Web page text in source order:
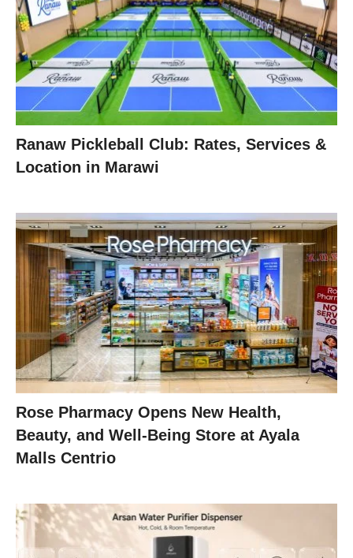
Ranaw Pickleball Club: Rates, Services &
Location in Marawi
Rose Pharmacy Opens New Health,
Beauty, and Well-Being Store at Ayala
Malls Centrio